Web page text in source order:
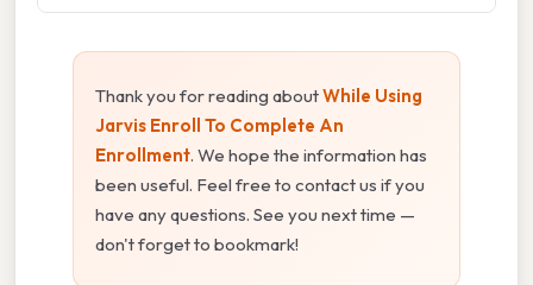
Thank you for reading aboutWhile Using
Jarvis Enroll To Complete An
Enrollment. We hope the information has
been useful. Feel free to contact us if you
have any questions. See you next time —
don't forget to bookmark!